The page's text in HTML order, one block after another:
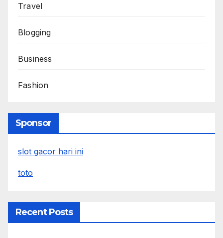
Travel
Blogging
Business
Fashion
Sponsor
slot gacor hari ini
toto
Recent Posts